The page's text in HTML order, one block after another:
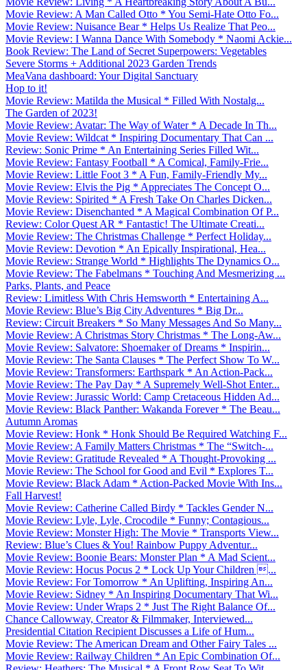
Movie Review: A Man Called Otto * You Semi-Hate Otto Fo...
Movie Review: Nuisance Bear * Helps Us Realize That Peo...
Movie Review: I Wanna Dance With Somebody * Naomi Ackie...
Book Review: The Land of Secret Superpowers: Vegetables
Severe Storms + Additional 2023 Garden Trends
MeaVana dashboard: Your Digital Sanctuary
Hop to it!
Movie Review: Matilda the Musical * Filled With Nostalg...
The Garden of 2023!
Movie Review: Avatar: The Way of Water * A Decade In Th...
Movie Review: Wildcat * Inspiring Documentary That Can ...
Review: Sonic Prime * An Entertaining Series Filled Wit...
Movie Review: Fantasy Football * A Comical, Family-Frie...
Movie Review: Little Foot 3 * A Fun, Family-Friendly My...
Movie Review: Elvis the Pig * Appreciates The Concept O...
Movie Review: Spirited * A Fresh Take On Charles Dicken...
Movie Review: Disenchanted * A Magical Combination Of P...
Review: Color Quest AR * Fantastic! The Ultimate Creati...
Movie Review: The Christmas Challenge * Perfect Holiday...
Movie Review: Devotion * An Epically Inspirational, Hea...
Movie Review: Strange World * Highlights The Dynamics O...
Movie Review: The Fabelmans * Touching And Mesmerizing ...
Parks, Plants, and Peace
Review: Limitless With Chris Hemsworth * Entertaining A...
Movie Review: Blue’s Big City Adventures * Big Dr...
Review: Circuit Breakers * So Many Messages And So Many...
Movie Review: A Christmas Story Christmas * The Long-Aw...
Movie Review: Salvatore: Shoemaker of Dreams * Inspirin...
Movie Review: The Santa Clauses * The Perfect Show To W...
Movie Review: Transformers: Earthspark * An Action-Pack...
Movie Review: The Pay Day * A Supremely Well-Shot Enter...
Movie Review: Jurassic World: Camp Cretaceous Hidden Ad...
Movie Review: Black Panther: Wakanda Forever * The Beau...
Autumn Aromas
Movie Review: Honk * Honk Should Be Required Watching F...
Movie Review: A Family Matters Christmas * The “Switch-...
Movie Review: Gratitude Revealed * A Thought-Provoking ...
Movie Review: The School for Good and Evil * Explores T...
Movie Review: Black Adam * Action-Packed Movie With Ins...
Fall Harvest!
Movie Review: Catherine Called Birdy * Tackles Gender N...
Movie Review: Lyle, Lyle, Crocodile * Funny; Contagious...
Movie Review: Monster High: The Movie * Transports View...
Review: Blue’s Clues & You! Rainbow Puppy Adventur...
Movie Review: Boonie Bears: Monster Plan * A Mad Scient...
Movie Review: Hocus Pocus 2 * Lock Up Your Children ...
Movie Review: For Tomorrow * An Uplifting, Inspiring An...
Movie Review: Sidney * An Inspiring Documentary That Wi...
Movie Review: Under Wraps 2 * Just The Right Balance Of...
Chance Callowway, Creator & Filmmaker, Interviewed...
Presidential Citation Recipient Discusses a Life of Hum...
Movie Review: The American Dream and Other Fairy Tales ...
Movie Review: Railway Children * An Epic Combination Of...